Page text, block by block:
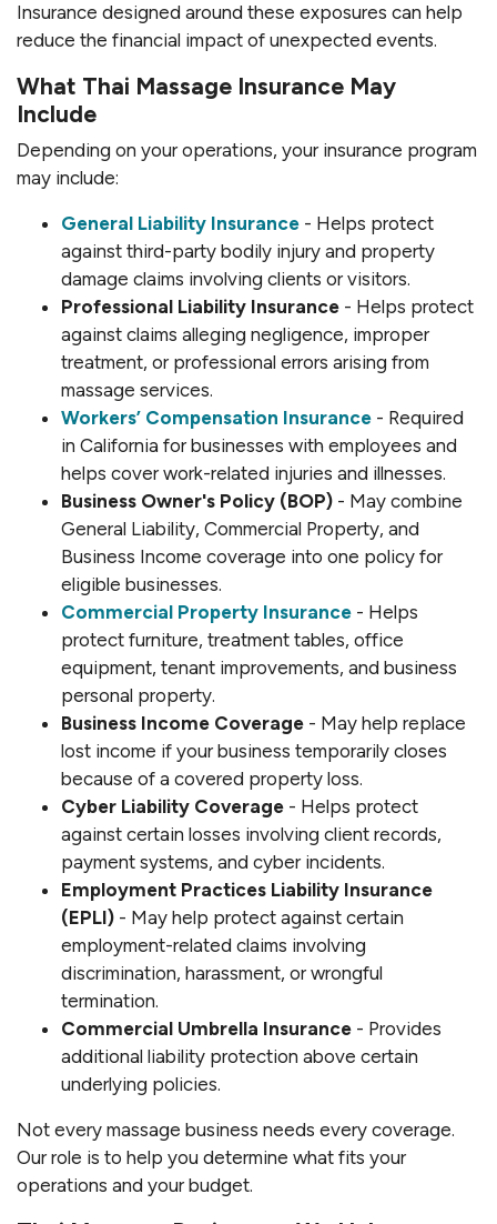
Insurance designed around these exposures can help
reduce the financial impact of unexpected events.
What Thai Massage Insurance May
Include
Depending on your operations, your insurance program
may include:
General Liability Insurance - Helps protect
against third-party bodily injury and property
damage claims involving clients or visitors.
Professional Liability Insurance - Helps protect
against claims alleging negligence, improper
treatment, or professional errors arising from
massage services.
Workers’ Compensation Insurance - Required
in California for businesses with employees and
helps cover work-related injuries and illnesses.
Business Owner's Policy (BOP) - May combine
General Liability, Commercial Property, and
Business Income coverage into one policy for
eligible businesses.
Commercial Property Insurance - Helps
protect furniture, treatment tables, office
equipment, tenant improvements, and business
personal property.
Business Income Coverage - May help replace
lost income if your business temporarily closes
because of a covered property loss.
Cyber Liability Coverage - Helps protect
against certain losses involving client records,
payment systems, and cyber incidents.
Employment Practices Liability Insurance
(EPLI) - May help protect against certain
employment-related claims involving
discrimination, harassment, or wrongful
termination.
Commercial Umbrella Insurance - Provides
additional liability protection above certain
underlying policies.
Not every massage business needs every coverage.
Our role is to help you determine what fits your
operations and your budget.